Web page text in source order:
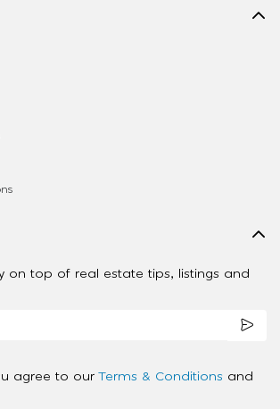
on top of real estate tips, listings and
agree to our Terms & Conditions and